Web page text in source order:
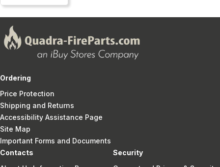
Ordering
Price Protection
Shipping and Returns
Accessibility Assistance Page
Site Map
Important Forms and Documents
Contacts
Security